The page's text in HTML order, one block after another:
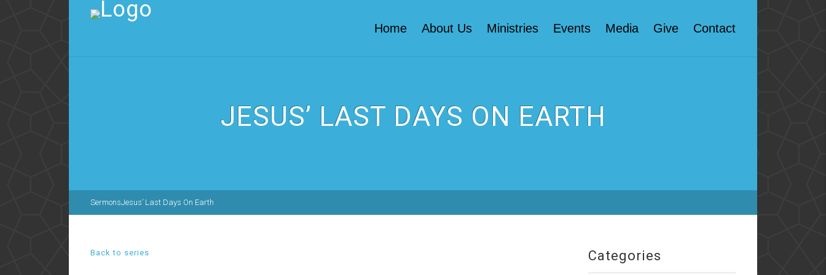
Home About Us Ministries Events Media Give Contact
JESUS’ LAST DAYS ON EARTH
SermonsJesus’ Last Days On Earth
Back to series Categories